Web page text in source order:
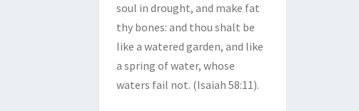
soul in drought, and make fat
thy bones: and thou shalt be
like a watered garden, and like
a spring of water, whose
waters fail not. (Isaiah 58:11).